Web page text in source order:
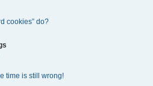
cookies” do?
time is still wrong!